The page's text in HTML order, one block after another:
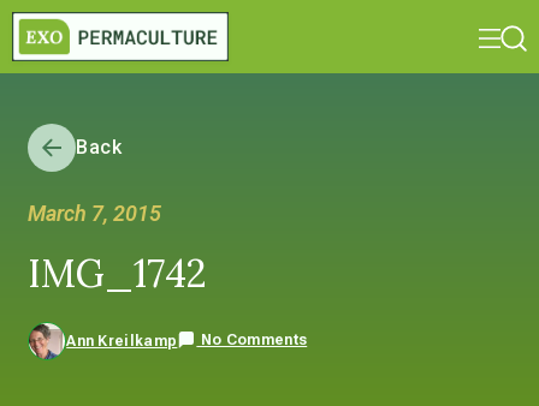
Back
March 7, 2015
IMG_1742
Ann Kreilkamp No Comments